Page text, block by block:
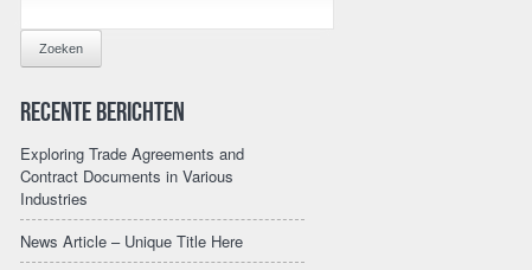
NAAR:
Recente berichten
Exploring Trade Agreements and
Contract Documents in Various
Industries
News Article – Unique Title Here